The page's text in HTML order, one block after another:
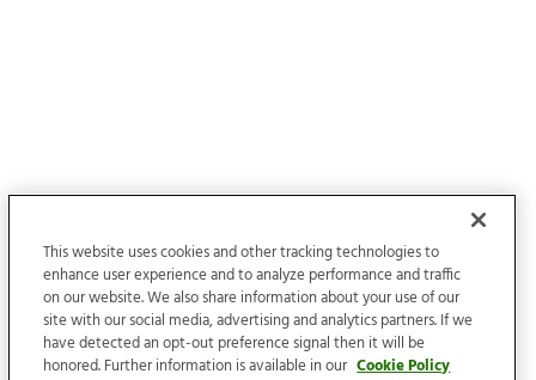
This website uses cookies and other tracking technologies to
enhance user experience and to analyze performance and traffic
on our website. We also share information about your use of our
site with our social media, advertising and analytics partners. If we
have detected an opt-out preference signal then it will be
honored. Further information is available in our Cookie Policy